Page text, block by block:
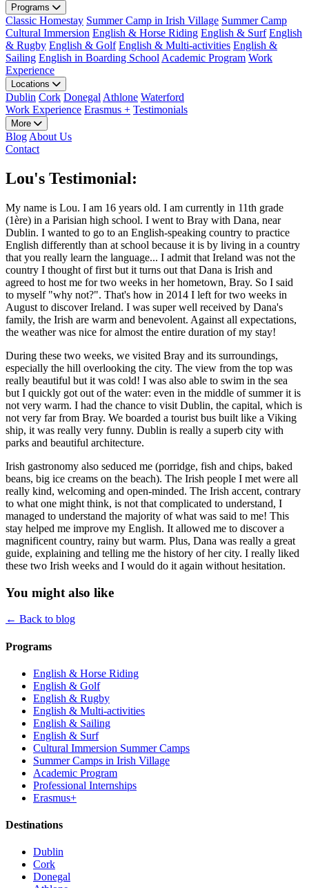
Programs
Classic Homestay Summer Camp in Irish Village Summer Camp
Cultural Immersion English & Horse Riding English & Surf English
& Rugby English & Golf English & Multi-activities English &
Sailing English in Boarding School Academic Program Work
Experience
Locations
Dublin Cork Donegal Athlone Waterford
Work Experience Erasmus + Testimonials
More
Blog About Us
Contact
Lou's Testimonial:
My name is Lou. I am 16 years old. I am currently in 11th grade
(1ère) in a Parisian high school. I went to Bray with Dana, near
Dublin. I wanted to go to an English-speaking country to practice
English differently than at school because it is by living in a country
that you really learn the language... I admit that Ireland was not the
country I thought of first but it turns out that Dana is Irish and
agreed to host me for two weeks in her hometown, Bray. So I said
to myself "why not?". That's how in 2014 I left for two weeks in
August to discover Ireland. I was super well received by Dana's
family, the Irish are warm and benevolent. Against all expectations,
the weather was nice for almost the entire duration of my stay!
During these two weeks, we visited Bray and its surroundings,
especially the hill overlooking the city. The view from the top was
really beautiful but it was cold! I was also able to swim in the sea
but I quickly got out of the water: even in the middle of summer it is
not very warm. I had the chance to visit Dublin, the capital, which is
not very far from Bray. We boarded a tourist bus built like a Viking
ship, it was really very funny. Dublin is really a superb city with
parks and beautiful architecture.
Irish gastronomy also seduced me (porridge, fish and chips, baked
beans, big ice creams on the beach). The Irish people I met were all
really kind, welcoming and open-minded. The Irish accent, contrary
to what one might think, is not that complicated to understand, I
managed to understand the majority of what was said to me! This
stay helped me improve my English. It allowed me to discover a
magnificent country, rainy but warm. Plus, Dana was really a great
guide, explaining and telling me the history of her city. I really liked
these two Irish weeks and I would do it again without hesitation.
You might also like
← Back to blog
Programs
English & Horse Riding
English & Golf
English & Rugby
English & Multi-activities
English & Sailing
English & Surf
Cultural Immersion Summer Camps
Summer Camps in Irish Village
Academic Program
Professional Internships
Erasmus+
Destinations
Dublin
Cork
Donegal